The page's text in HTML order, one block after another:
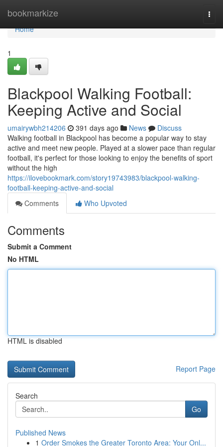
bookmarkize
Home
Home
1
Blackpool Walking Football:
Keeping Active and Social
umairywbh214206 391 days ago News
Discuss
Walking football in Blackpool has become a popular way to stay
active and meet new people. Played at a slower pace than regular
football, it's perfect for those looking to enjoy the benefits of sport
without the high
https://ilovebookmark.com/story19743983/blackpool-walking-
football-keeping-active-and-social
Comments
Who Upvoted
Comments
Submit a Comment
No HTML
HTML is disabled
Report Page
Search
Go
Published News
1 Order Smokes the Greater Toronto Area: Your Onl...